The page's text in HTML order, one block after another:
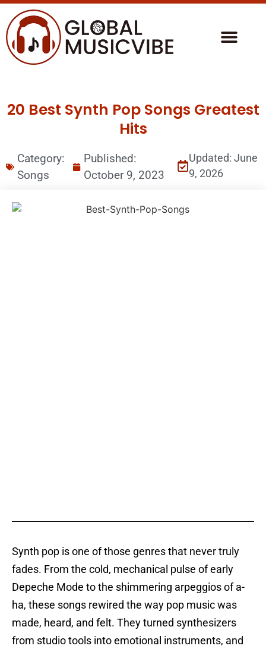
20 Best Synth Pop Songs Greatest
Hits
Category:
Songs
Published:
October 9, 2023
Updated: June
9, 2026
Synth pop is one of those genres that never truly
fades. From the cold, mechanical pulse of early
Depeche Mode to the shimmering arpeggios of a-
ha, these songs rewired the way pop music was
made, heard, and felt. They turned synthesizers
from studio tools into emotional instruments, and